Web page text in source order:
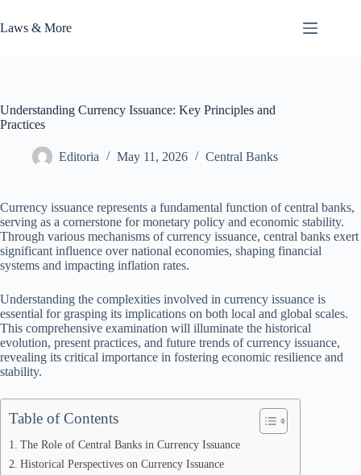
to
content
Laws & More
Understanding Currency Issuance: Key Principles and
Practices
Editoria May 11, 2026 Central Banks
Currency issuance represents a fundamental function of central banks,
serving as a cornerstone for monetary policy and economic stability.
Through various mechanisms of currency issuance, central banks exert
significant influence over national economies, shaping financial
systems and impacting inflation rates.
Understanding the complexities involved in currency issuance is
essential for grasping its implications on both local and global scales.
This comprehensive examination will illuminate the historical
evolution, present practices, and future trends of currency issuance,
revealing its critical importance in fostering economic resilience and
stability.
Table of Contents
The Role of Central Banks in Currency Issuance
Historical Perspectives on Currency Issuance